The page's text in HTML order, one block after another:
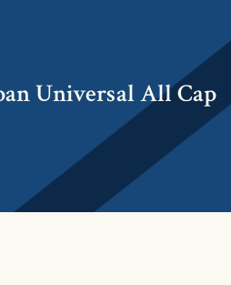
Universal All Cap